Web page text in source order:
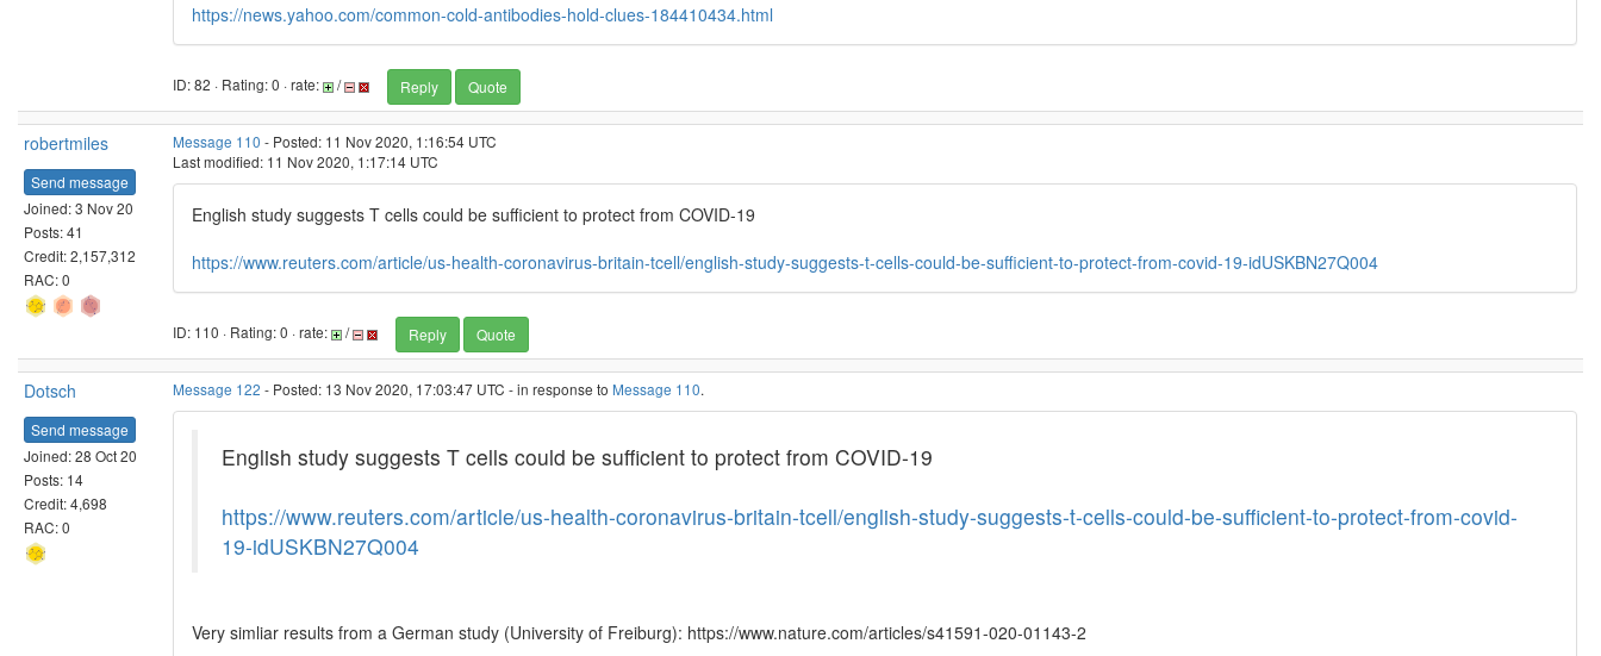
https://news.yahoo.com/common-cold-antibodies-hold-clues-184410434.html
ID: 82 · Rating: 0 · rate: / Reply Quote
robertmiles
Send message
Joined: 3 Nov 20
Posts: 41
Credit: 2,157,312
RAC: 0
Message 110 - Posted: 11 Nov 2020, 1:16:54 UTC
Last modified: 11 Nov 2020, 1:17:14 UTC
English study suggests T cells could be sufficient to protect from COVID-19
https://www.reuters.com/article/us-health-coronavirus-britain-tcell/english-study-suggests-t-cells-could-be-sufficient-to-protect-from-covid-19-idUSKBN27Q004
ID: 110 · Rating: 0 · rate: / Reply Quote
Dotsch
Send message
Joined: 28 Oct 20
Posts: 14
Credit: 4,698
RAC: 0
Message 122 - Posted: 13 Nov 2020, 17:03:47 UTC - in response to Message 110.
English study suggests T cells could be sufficient to protect from COVID-19
https://www.reuters.com/article/us-health-coronavirus-britain-tcell/english-study-suggests-t-cells-could-be-sufficient-to-protect-from-covid-
19-idUSKBN27Q004
Very simliar results from a German study (University of Freiburg): https://www.nature.com/articles/s41591-020-01143-2